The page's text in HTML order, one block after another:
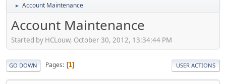
► Account Maintenance
Account Maintenance
Started by HCLouw, October 30, 2012, 13:34:44 PM
GO DOWN Pages 1 USER ACTIONS